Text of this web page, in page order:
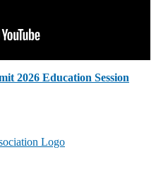
2026 Education Session